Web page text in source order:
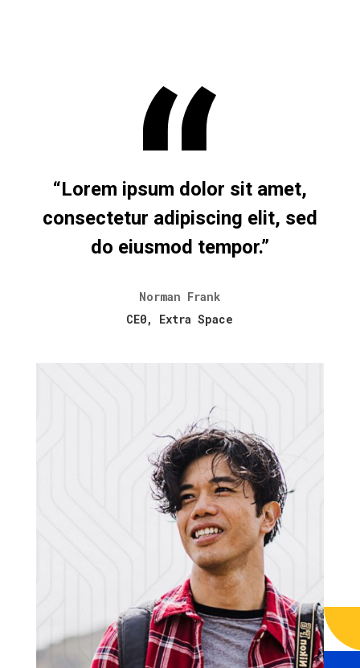
“Lorem ipsum dolor sit amet,
consectetur adipiscing elit, sed
do eiusmod tempor.”
Norman Frank
CE0, Extra Space